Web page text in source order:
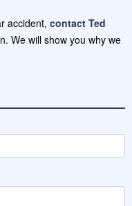
accident, contact Ted
We will show you why we